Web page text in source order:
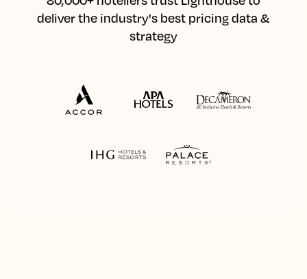
deliver the industry's best pricing data &
strategy